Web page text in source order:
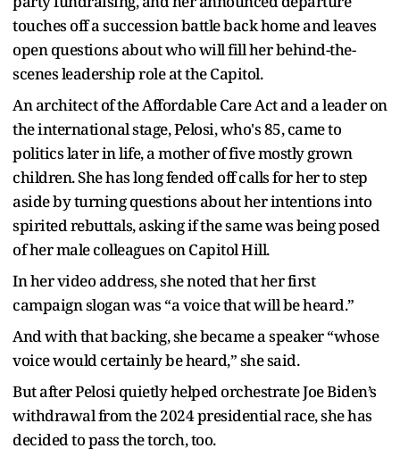
touches off a succession battle back home and leaves
open questions about who will fill her behind-the-
scenes leadership role at the Capitol.
An architect of the Affordable Care Act and a leader on
the international stage, Pelosi, who's 85, came to
politics later in life, a mother of five mostly grown
children. She has long fended off calls for her to step
aside by turning questions about her intentions into
spirited rebuttals, asking if the same was being posed
of her male colleagues on Capitol Hill.
In her video address, she noted that her first
campaign slogan was “a voice that will be heard.”
And with that backing, she became a speaker “whose
voice would certainly be heard,” she said.
But after Pelosi quietly helped orchestrate Joe Biden’s
withdrawal from the 2024 presidential race, she has
decided to pass the torch, too.